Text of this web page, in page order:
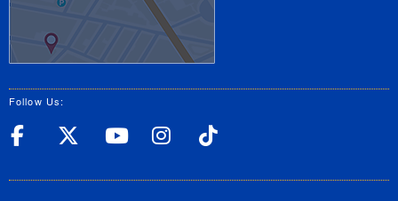
Follow Us:
UC Riverside Facebook
UC Riverside X
UC Riverside
UC Riverside